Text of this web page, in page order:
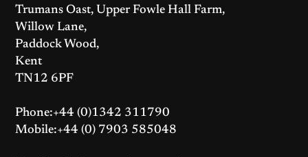
Trumans Oast, Upper Fowle Hall Farm,
Willow Lane,
Paddock Wood,
Kent
TN12 6PF
Phone:+44 (0)1342 311790
Mobile:+44 (0) 7903 585048